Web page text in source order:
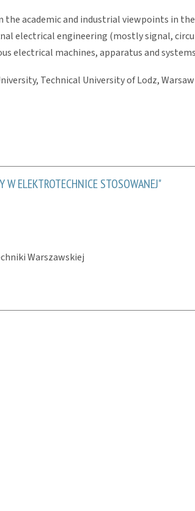
academic and industrial viewpoints in
electrical engineering (mostly signal,
electrical machines, apparatus and
Technical University of Lodz,
ELEKTROTECHNICE STOSOWANEJ"
Warszawskiej